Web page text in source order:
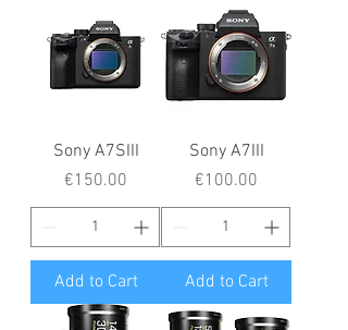
Sony A7SIII
Price
€150.00
Add to Cart
Sony A7III
Price
€100.00
Add to Cart